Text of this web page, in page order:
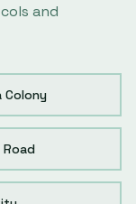
and
Colony
Road